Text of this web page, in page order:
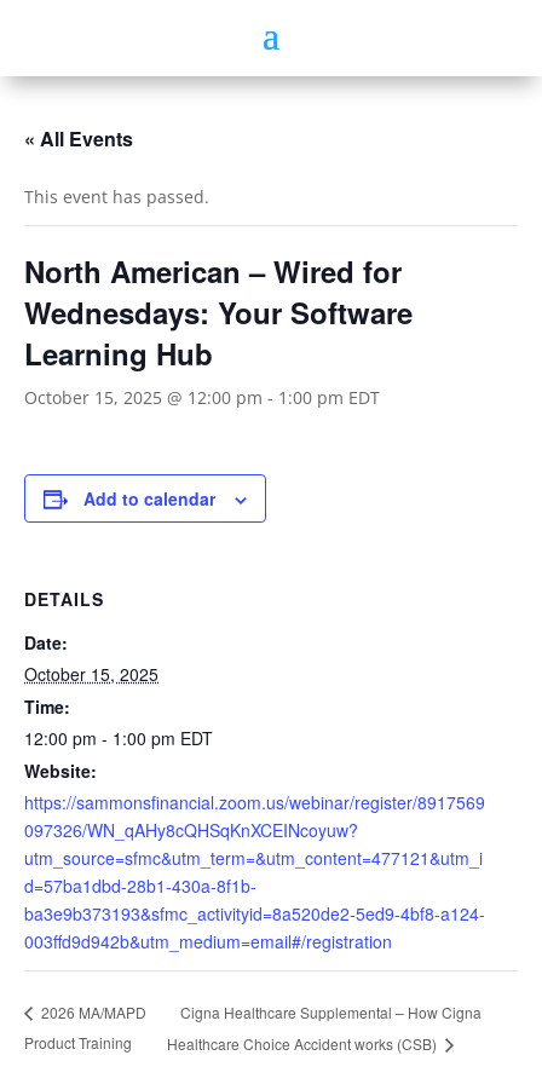
« All Events
This event has passed.
North American – Wired for
Wednesdays: Your Software
Learning Hub
October 15, 2025 @ 12:00 pm - 1:00 pm EDT
Add to calendar
DETAILS
Date:
October 15, 2025
Time:
12:00 pm - 1:00 pm EDT
Website:
https://sammonsfinancial.zoom.us/webinar/register/8917569
097326/WN_qAHy8cQHSqKnXCEINcoyuw?
utm_source=sfmc&utm_term=&utm_content=477121&utm_i
d=57ba1dbd-28b1-430a-8f1b-
ba3e9b373193&sfmc_activityid=8a520de2-5ed9-4bf8-a124-
003ffd9d942b&utm_medium=email#/registration
2026 MA/MAPD
Product Training
Cigna Healthcare Supplemental – How Cigna
Healthcare Choice Accident works (CSB)